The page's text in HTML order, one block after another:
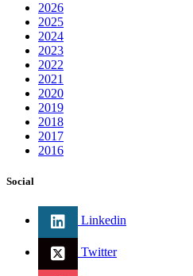
2026
2025
2024
2023
2022
2021
2020
2019
2018
2017
2016
Social
Linkedin
Twitter